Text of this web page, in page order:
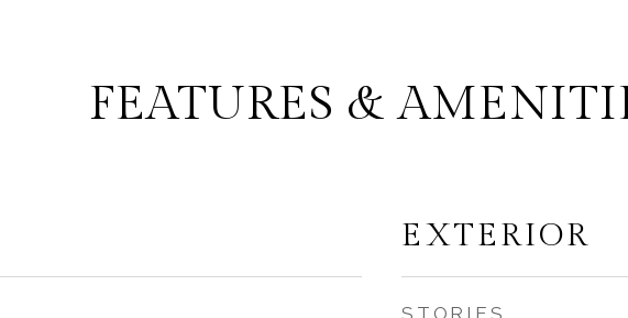
FEATURES &
EXTERIOR
STORIES